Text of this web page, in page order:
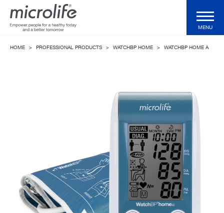
Support
MENU
HOME > PROFESSIONAL PRODUCTS > WATCHBP HOME > WATCHBP HOME A